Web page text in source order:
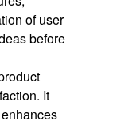
of user
before
It